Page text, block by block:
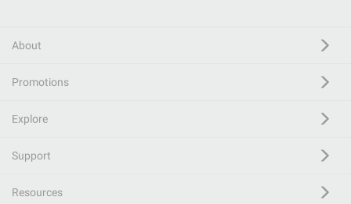
About
Promotions
Explore
Support
Resources